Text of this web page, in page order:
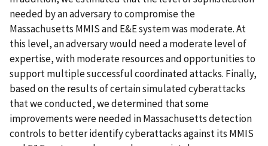
needed by an adversary to compromise the
Massachusetts MMIS and E&E system was moderate. At
this level, an adversary would need a moderate level of
expertise, with moderate resources and opportunities to
support multiple successful coordinated attacks. Finally,
based on the results of certain simulated cyberattacks
that we conducted, we determined that some
improvements were needed in Massachusetts detection
controls to better identify cyberattacks against its MMIS